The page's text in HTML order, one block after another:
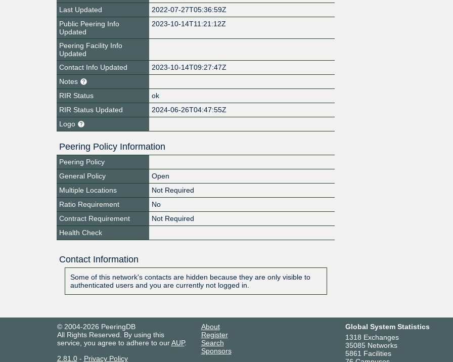
Last Updated
2022-07-27T05:36:59Z
Public Peering Info
Updated
2023-10-14T11:21:12Z
Peering Facility Info
Updated
Contact Info Updated
2023-10-14T09:27:47Z
Notes
RIR Status
ok
RIR Status Updated
2024-06-26T04:47:55Z
Logo
Peering Policy Information
Peering Policy
General Policy
Open
Multiple Locations
Not Required
Ratio Requirement
No
Contract Requirement
Not Required
Health Check
Contact Information
Some of this network's contacts are hidden because they are only visible to
authenticated users and you are currently not logged in.
© 2004-2026 PeeringDB
All Rights Reserved. By using this
service, you agree to adhere to ourAUP.
2.81.0- Privacy Policy
About
Register
Search
Sponsors
Global System Statistics
1318 Exchanges
35085 Networks
5861 Facilities